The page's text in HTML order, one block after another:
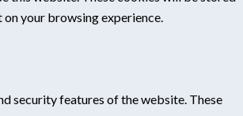
your browsing experience.
security features of the website. These